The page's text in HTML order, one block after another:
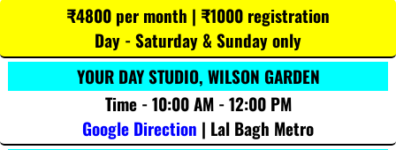
₹4800 per month | ₹1000 registration
Day - Saturday & Sunday only
YOUR DAY STUDIO, WILSON GARDEN
Time - 10:00 AM - 12:00 PM
Google Direction | Lal Bagh Metro